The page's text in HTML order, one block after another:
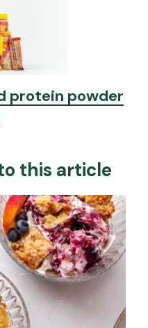
protein powder
this article